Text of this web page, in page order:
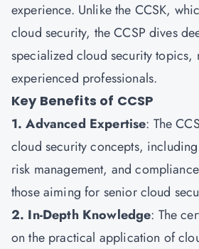
experience. Unlike the CCSK,
cloud security, the CCSP dives
specialized cloud security
experienced professionals.
Key Benefits of CCSP
1. Advanced Expertise: The
cloud security concepts,
risk management, and
those aiming for senior cloud
2. In-Depth Knowledge: The
on the practical application of